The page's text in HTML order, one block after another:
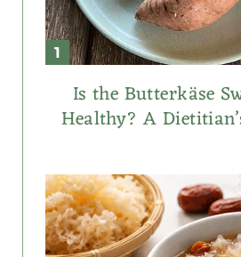
Is the Butterkäse
Healthy? A